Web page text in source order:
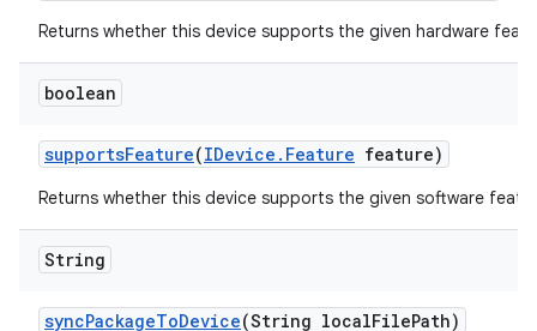
Returns whether this device supports the given hardware
boolean
supportsFeature(IDevice . Feature feature)
Returns whether this device supports the given software
String
syncPackageToDevice(String localFilePath)